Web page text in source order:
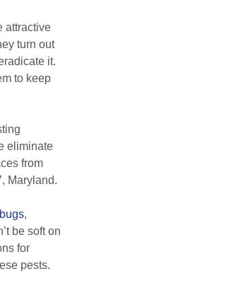
attractive
turn out
it.
to keep
eliminate
from
Maryland.
,
be soft on
for
pests.